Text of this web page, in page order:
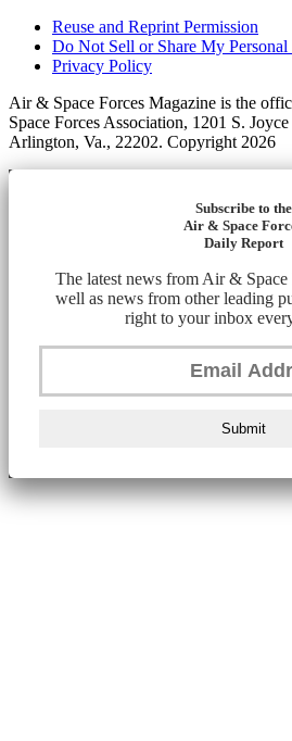
Reuse and Reprint Permission
Do Not Sell or Share My
Privacy Policy
Air & Space Forces Magazine is the
Space Forces Association, 1201 S.
Arlington, Va., 22202. Copyright 2026
Subscribe to the
Air & Space
Daily Report
The latest news from Air & Space
well as news from other leading
right to your inbox
Submit